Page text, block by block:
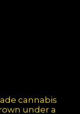
cannabis
under a